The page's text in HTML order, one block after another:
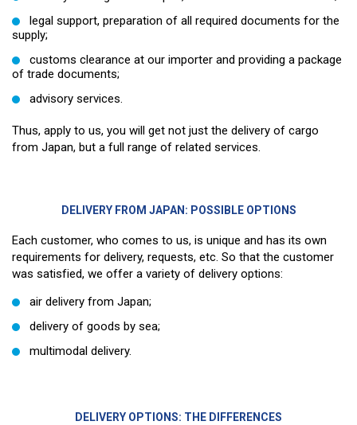
legal support, preparation of all required documents for the
supply;
customs clearance at our importer and providing a package
of trade documents;
advisory services.
Thus, apply to us, you will get not just the delivery of cargo
from Japan, but a full range of related services.
DELIVERY FROM JAPAN: POSSIBLE OPTIONS
Each customer, who comes to us, is unique and has its own
requirements for delivery, requests, etc. So that the customer
was satisfied, we offer a variety of delivery options:
air delivery from Japan;
delivery of goods by sea;
multimodal delivery.
DELIVERY OPTIONS: THE DIFFERENCES